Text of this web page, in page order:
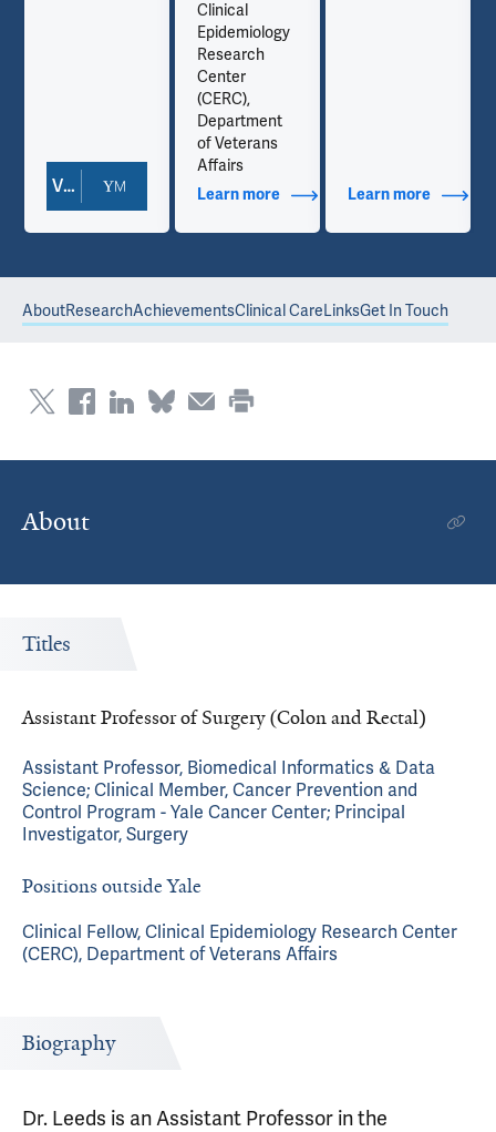
Contact Info
View Doctor Profile
Clinical
Epidemiology
Research
Center
(CERC),
Department
of Veterans
Affairs
Learn moreabout Additional Titles
Learn moreabout
AboutResearchAchievementsClinical CareLinksGet In Touch
About
Titles
Assistant Professor of Surgery (Colon and Rectal)
Assistant Professor, Biomedical Informatics & Data
Science; Clinical Member, Cancer Prevention and
Control Program - Yale Cancer Center; Principal
Investigator, Surgery
Positions outside Yale
Clinical Fellow, Clinical Epidemiology Research Center
(CERC), Department of Veterans Affairs
Biography
Dr. Leeds is an Assistant Professor in the